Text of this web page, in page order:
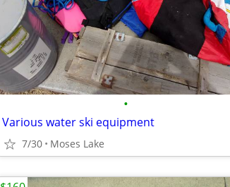
•
Various water ski equipment
7/30 Moses Lake